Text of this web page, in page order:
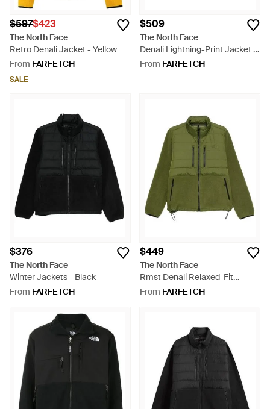
$597$423
The North Face
Retro Denali Jacket - Yellow
From FARFETCH
SALE
$509
The North Face
Denali Lightning-Print Jacket -
Blue
From FARFETCH
$376
The North Face
Winter Jackets - Black
From FARFETCH
$449
The North Face
Rmst Denali Relaxed-Fit
Fleece-Down Jacket - Green
From FARFETCH